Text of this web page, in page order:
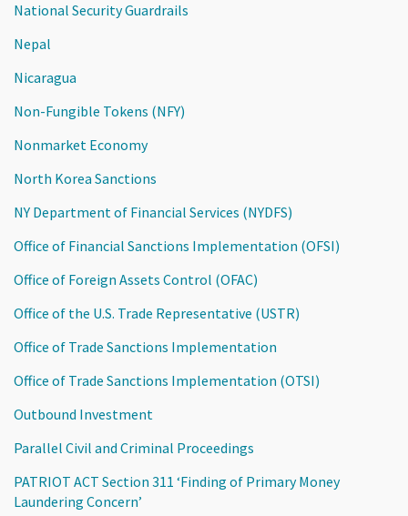
National Security Guardrails
Nepal
Nicaragua
Non-Fungible Tokens (NFY)
Nonmarket Economy
North Korea Sanctions
NY Department of Financial Services (NYDFS)
Office of Financial Sanctions Implementation (OFSI)
Office of Foreign Assets Control (OFAC)
Office of the U.S. Trade Representative (USTR)
Office of Trade Sanctions Implementation
Office of Trade Sanctions Implementation (OTSI)
Outbound Investment
Parallel Civil and Criminal Proceedings
PATRIOT ACT Section 311 ‘Finding of Primary Money
Laundering Concern’